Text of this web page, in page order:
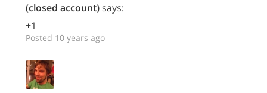
(closed account)says:
+1
Posted 10 years ago